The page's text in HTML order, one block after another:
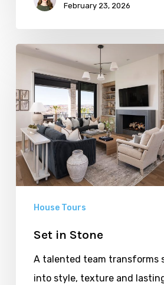
February 23, 2026
Stone
House Tours
Set in Stone
A talented team transforms
into style, texture and